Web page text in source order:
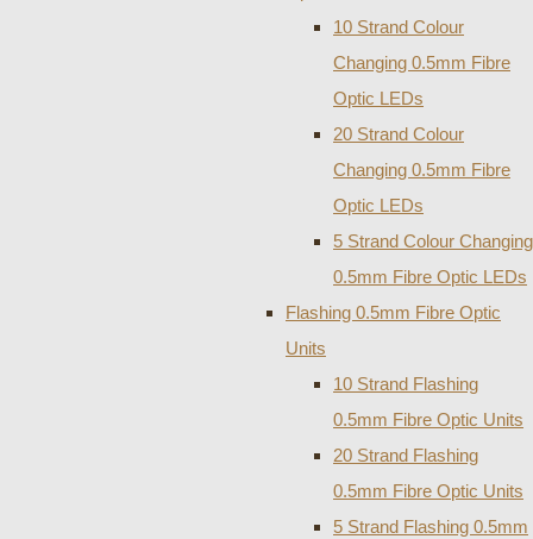
10 Strand Colour
Changing 0.5mm Fibre
Optic LEDs
20 Strand Colour
Changing 0.5mm Fibre
Optic LEDs
5 Strand Colour Changing
0.5mm Fibre Optic LEDs
Flashing 0.5mm Fibre Optic
Units
10 Strand Flashing
0.5mm Fibre Optic Units
20 Strand Flashing
0.5mm Fibre Optic Units
5 Strand Flashing 0.5mm